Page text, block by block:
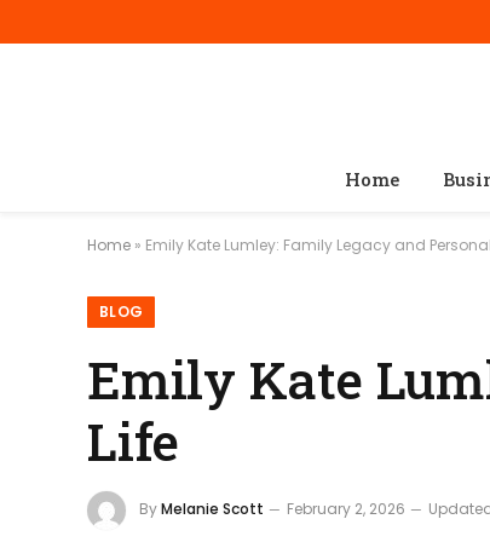
Home
Home » Emily Kate Lumley: Family Legacy and
BLOG
Emily Kate
Life
ByMelanie Scott February 2, 2026